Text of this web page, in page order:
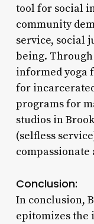
tool for social
community
service, social
being.
informed yoga
for
programs for
studios in
(selfless
compassionate
Conclusion:
In conclusion,
epitomizes the